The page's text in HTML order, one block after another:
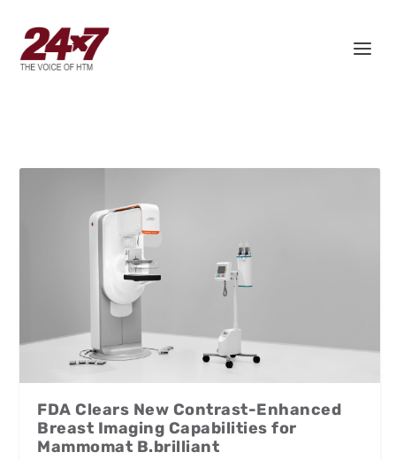
FDA Clears New Contrast-Enhanced
Breast Imaging Capabilities for
Mammomat B.brilliant